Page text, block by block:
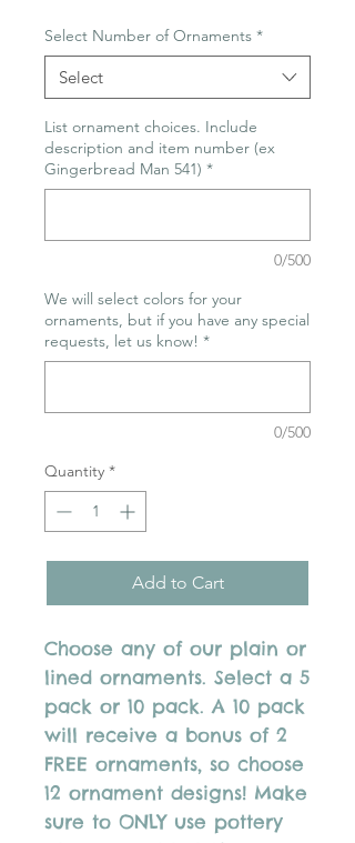
Select Number of Ornaments *
Select
List ornament choices. Include
description and item number (ex
Gingerbread Man 541) *
0/500
We will select colors for your
ornaments, but if you have any special
requests, let us know! *
0/500
Quantity *
Add to Cart
Choose any of our plain or
lined ornaments. Select a 5
pack or 10 pack. A 10 pack
will receive a bonus of 2
FREE ornaments, so choose
12 ornament designs! Make
sure to ONLY use pottery